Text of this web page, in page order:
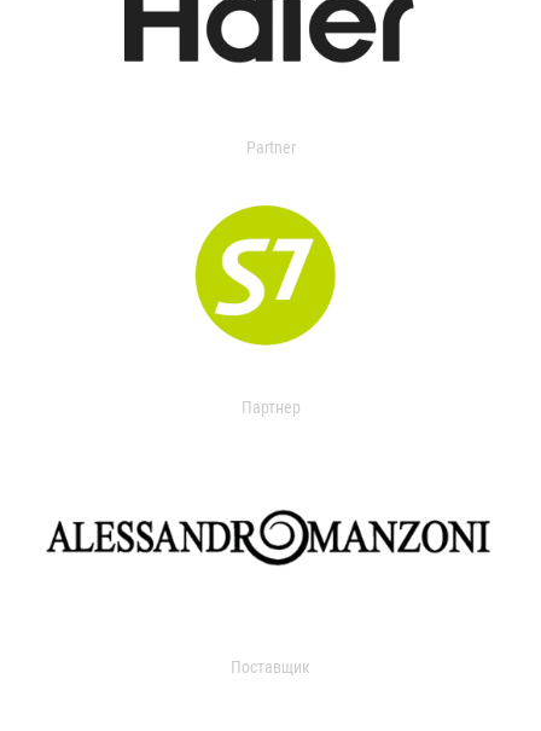
Partner
Партнер
Поставщик